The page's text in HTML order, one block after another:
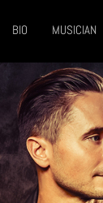
BIO MUSICIAN